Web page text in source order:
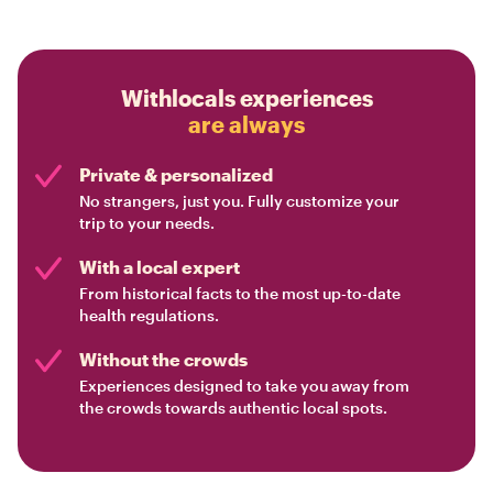
Withlocals experiences
are always
Private & personalized
No strangers, just you. Fully customize your
trip to your needs.
With a local expert
From historical facts to the most up-to-date
health regulations.
Without the crowds
Experiences designed to take you away from
the crowds towards authentic local spots.